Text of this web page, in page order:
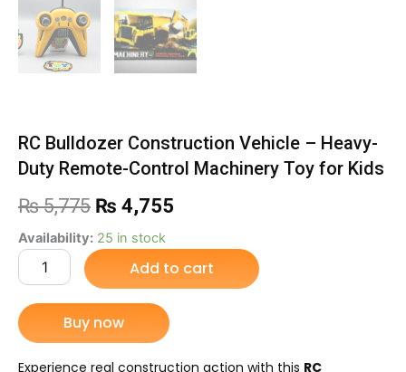
RC Bulldozer Construction Vehicle – Heavy-
Duty Remote-Control Machinery Toy for Kids
₨5,775 Original
price
was:
₨ 5,775.
₨ 4,755
is:
Availability: 25 in stock
RC
Bulldozer
Construction
Vehicle
–
Heavy-
Duty
Remote-
Add to cart
Buy now
Experience real construction action with this RC